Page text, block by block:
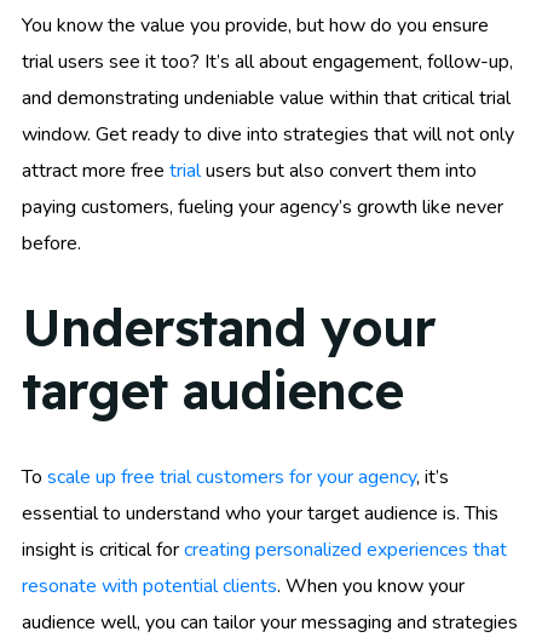
You know the value you provide, but how do you ensure
trial users see it too? It’s all about engagement, follow-up,
and demonstrating undeniable value within that critical trial
window. Get ready to dive into strategies that will not only
attract more free trialusers but also convert them into
paying customers, fueling your agency’s growth like never
before.
Understand your
target audience
To scale up free trial customers for your agency, it’s
essential to understand who your target audience is. This
insight is critical forcreating personalized experiences that
resonate with potential clients. When you know your
audience well, you can tailor your messaging and strategies